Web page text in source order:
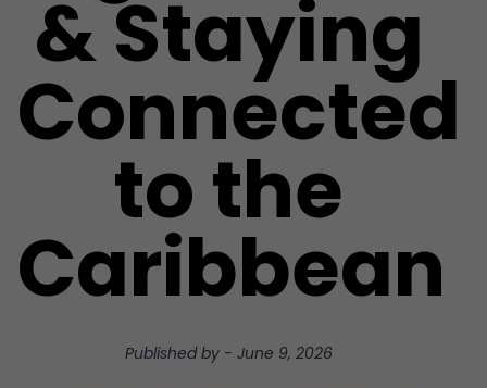
& Staying
Connected
to the
Caribbean
Published by - June 9, 2026